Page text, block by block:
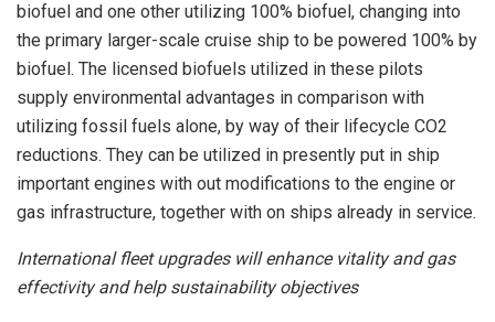
biofuel and one other utilizing 100% biofuel, changing into
the primary larger-scale cruise ship to be powered 100% by
biofuel. The licensed biofuels utilized in these pilots
supply environmental advantages in comparison with
utilizing fossil fuels alone, by way of their lifecycle CO2
reductions. They can be utilized in presently put in ship
important engines with out modifications to the engine or
gas infrastructure, together with on ships already in service.
International fleet upgrades will enhance vitality and gas
effectivity and help sustainability objectives